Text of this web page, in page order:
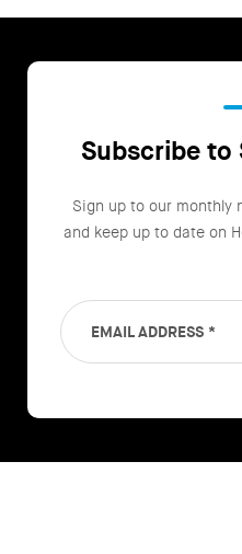
Subscribe
Sign up to our monthly
and keep up to date on
EMAIL ADDRESS *